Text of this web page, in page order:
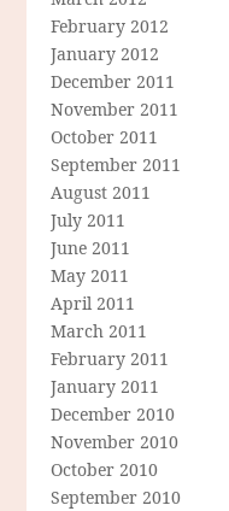
February 2012
January 2012
December 2011
November 2011
October 2011
September 2011
August 2011
July 2011
June 2011
May 2011
April 2011
March 2011
February 2011
January 2011
December 2010
November 2010
October 2010
September 2010